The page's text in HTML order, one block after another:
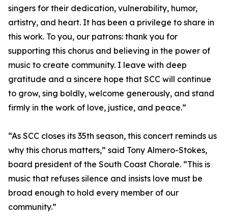
singers for their dedication, vulnerability, humor,
artistry, and heart. It has been a privilege to share in
this work. To you, our patrons: thank you for
supporting this chorus and believing in the power of
music to create community. I leave with deep
gratitude and a sincere hope that SCC will continue
to grow, sing boldly, welcome generously, and stand
firmly in the work of love, justice, and peace.”
“As SCC closes its 35th season, this concert reminds us
why this chorus matters,” said Tony Almero-Stokes,
board president of the South Coast Chorale. “This is
music that refuses silence and insists love must be
broad enough to hold every member of our
community.”